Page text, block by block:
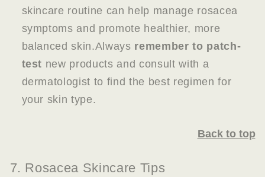
skincare routine can help manage rosacea
symptoms and promote healthier, more
balanced skin.Always remember to patch-
test new products and consult with a
dermatologist to find the best regimen for
your skin type.
Back to top
7. Rosacea Skincare Tips